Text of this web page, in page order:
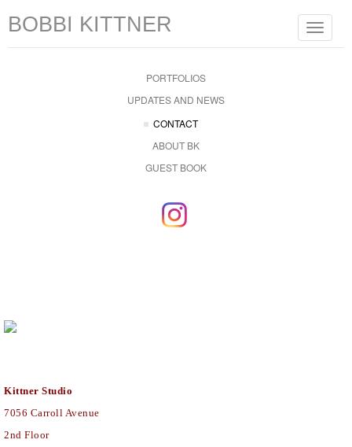
Toggle
BOBBI KITTNER
PORTFOLIOS
UPDATES AND NEWS
CONTACT
ABOUT BK
GUEST BOOK
Kittner Studio
7056 Carroll Avenue
2nd Floor